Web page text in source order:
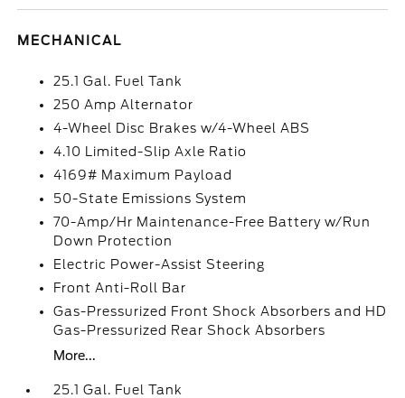
MECHANICAL
25.1 Gal. Fuel Tank
250 Amp Alternator
4-Wheel Disc Brakes w/4-Wheel ABS
4.10 Limited-Slip Axle Ratio
4169# Maximum Payload
50-State Emissions System
70-Amp/Hr Maintenance-Free Battery w/Run
Down Protection
Electric Power-Assist Steering
Front Anti-Roll Bar
Gas-Pressurized Front Shock Absorbers and HD
Gas-Pressurized Rear Shock Absorbers
More...
25.1 Gal. Fuel Tank